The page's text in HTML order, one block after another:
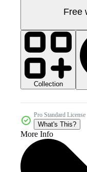
Free
Collection
Pro Standard License
What's This?
More Info